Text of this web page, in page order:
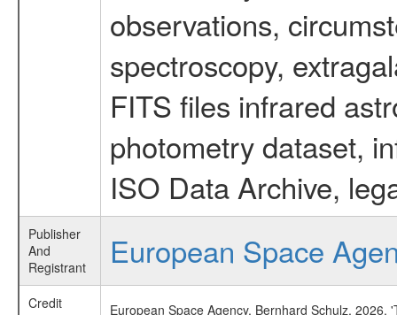
observations,
spectroscopy,
FITS files infrared
photometry dataset,
ISO Data Archive,
Publisher
And
Registrant
European Space
Credit
European Space Agency, Bernhard Schulz,